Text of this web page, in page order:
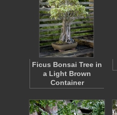
Ficus Bonsai Tree in
a Light Brown
Container